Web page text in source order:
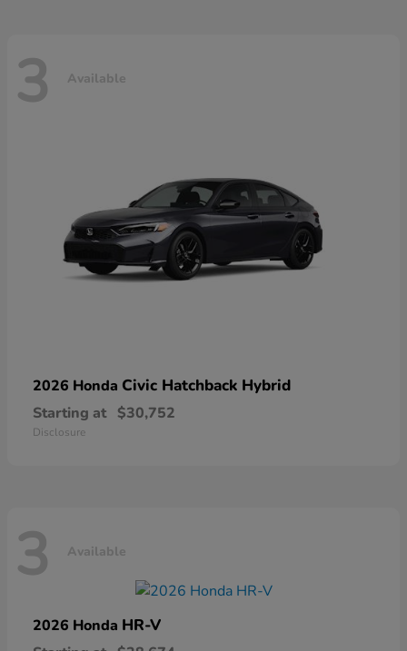
3 Available
2026 Honda Civic Hatchback Hybrid
Starting at $30,752
Disclosure
3 Available
2026 Honda HR-V